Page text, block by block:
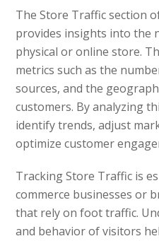
The Store Traffic section
provides insights into the
physical or online store.
metrics such as the
sources, and the
customers. By analyzing
identify trends, adjust
optimize customer
Tracking Store Traffic is
commerce businesses or
that rely on foot traffic.
and behavior of visitors